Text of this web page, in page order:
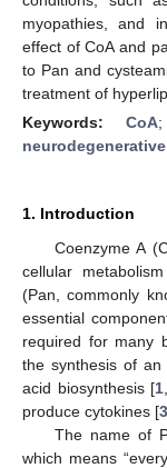
myopathies, and
effect of CoA and
to Pan and
treatment of
Keywords: CoA
1. Introduction
Coenzyme A
cellular
(Pan, commonly
essential
required for many
the synthesis of
acid biosynthesis [1
produce cytokines [3
The name of
which means